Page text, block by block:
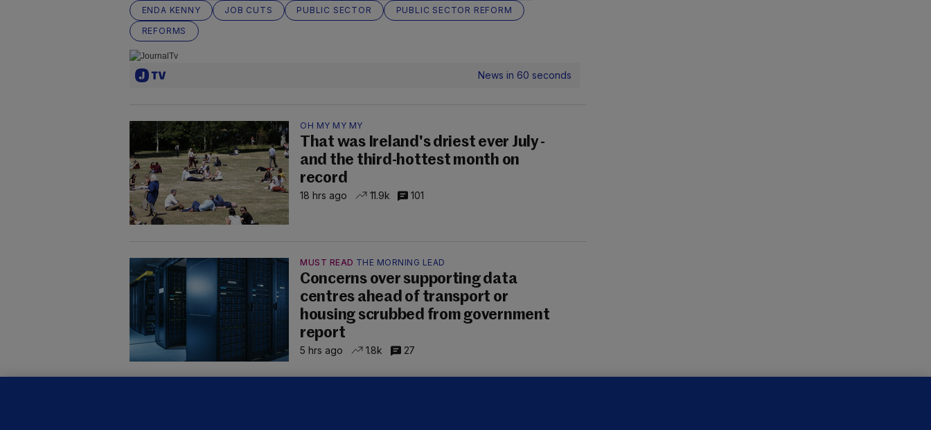
ENDA KENNY
JOB CUTS PUBLIC SECTOR
PUBLIC SECTOR REFORM
REFORMS
News in 60 seconds
OH MY MY MY
That was Ireland's driest ever July -
and the third-hottest month on
record
18 hrs ago 11.9k 101
MUST READ THE MORNING LEAD
Concerns over supporting data
centres ahead of transport or
housing scrubbed from government
report
5 hrs ago 1.8k 27